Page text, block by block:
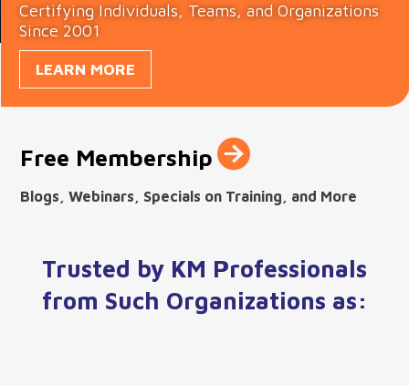
Certifying Individuals, Teams, and Organizations
Since 2001
LEARN MORE
Free Membership 
Blogs, Webinars, Specials on Training, and More
Trusted by KM Professionals
from Such Organizations as: